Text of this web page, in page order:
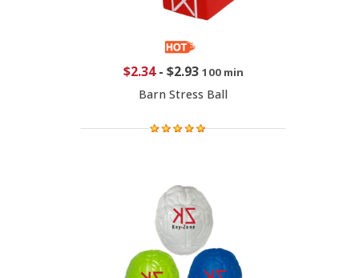
$2.34- $2.93 100 min
Barn Stress Ball